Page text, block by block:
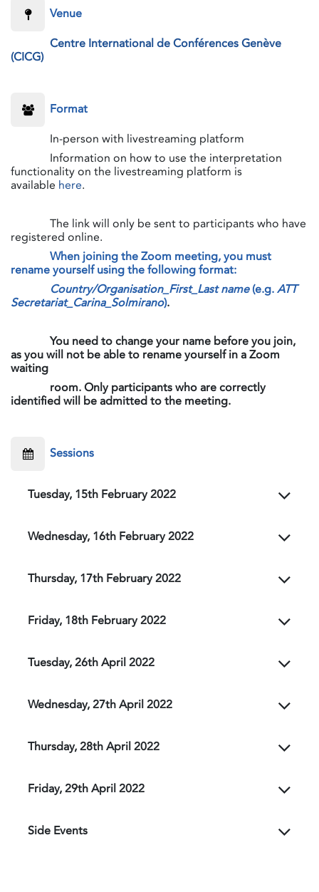
​Venue
Centre International de Conférences Genève
(CICG)
​Format
​In-person with livestreaming platform
​Information on how to use the interpretation
functionality on the livestreaming platform is
available here.
​The link will only be sent to participants who have
registered online.
When joining the Zoom meeting, you must
rename yourself using the following format:
Country/Organisation_First_Last name(e.g.ATT
Secretariat_Carina_Solmirano).
You need to change your name before you join,
as you will not be able to rename yourself in a Zoom
waiting
room. Only participants who are correctly
identified will be admitted to the meeting.
​Sessions
Tuesday, 15th February 2022
Wednesday, 16th February 2022
Thursday, 17th February 2022
Friday, 18th February 2022
Tuesday, 26th April 2022
Wednesday, 27th April 2022
Thursday, 28th April 2022
Friday, 29th April 2022
Side Events